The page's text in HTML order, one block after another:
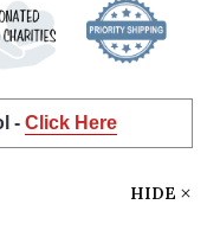
- Click Here
HIDE